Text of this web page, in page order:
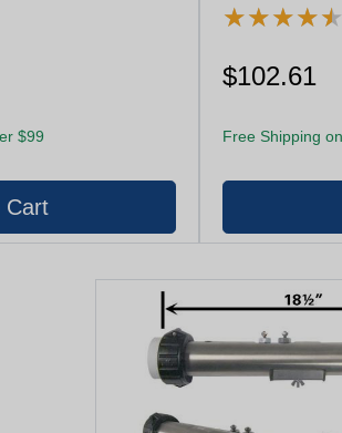
$99
★★★★★
★★★★★
$102.61
Free Shipping